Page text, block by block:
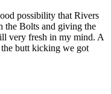
possibility that Rivers
the Bolts and giving the
very fresh in my mind. A
butt kicking we got